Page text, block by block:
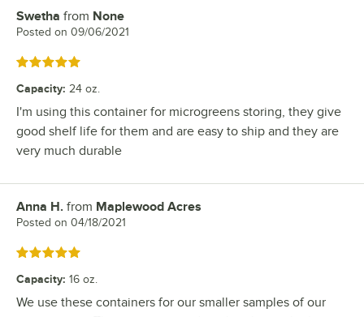
Review by
Swetha from None
Posted on 09/06/2021
Rated 5 out of 5 stars
Capacity: 24 oz.
I'm using this container for microgreens storing, they give
good shelf life for them and are easy to ship and they are
very much durable
Review by
Anna H. from Maplewood Acres
Posted on 04/18/2021
Rated 5 out of 5 stars
Capacity: 16 oz.
We use these containers for our smaller samples of our